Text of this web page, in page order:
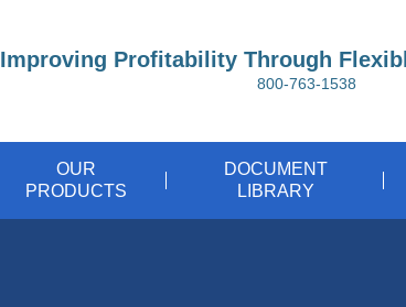
Improving Profitability Through
800-763-1538
OUR
PRODUCTS
DOCUMENT
LIBRARY